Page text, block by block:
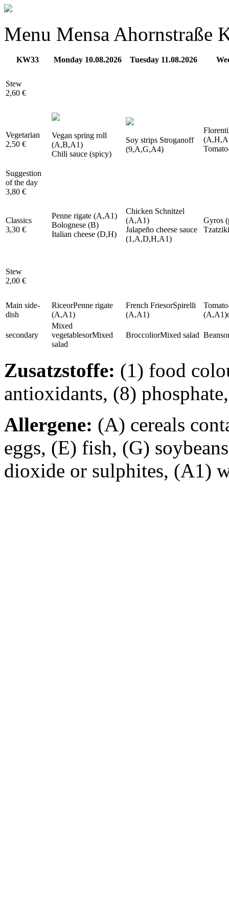
Menu Mensa Ahornstraße
KW33 Monday 10.08.2026 Tuesday 11.08.2026
Stew
2,60 €
Vegetarian
2,50 €
Vegan spring roll
(A,B,A1)
Chili sauce (spicy)
Soy strips Stroganoff
(9,A,G,A4)
Suggestion
of the day
3,80 €
Classics
3,30 €
Penne rigate (A,A1)
Bolognese (B)
Italian cheese (D,H)
Chicken Schnitzel
(A,A1)
Jalapeño cheese sauce
(1,A,D,H,A1)
Gyros
Stew
2,00 €
Main side-
dish
RiceorPenne rigate
(A,A1)
French FriesorSpirelli
(A,A1)
(A,A1)
secondary
Mixed
vegetablesorMixed
salad
BroccoliorMixed salad Beans
Zusatzstoffe: (1) food
antioxidants, (8)
Allergene: (A) cereals
eggs, (E) fish, (G)
dioxide or sulphites, (A1)